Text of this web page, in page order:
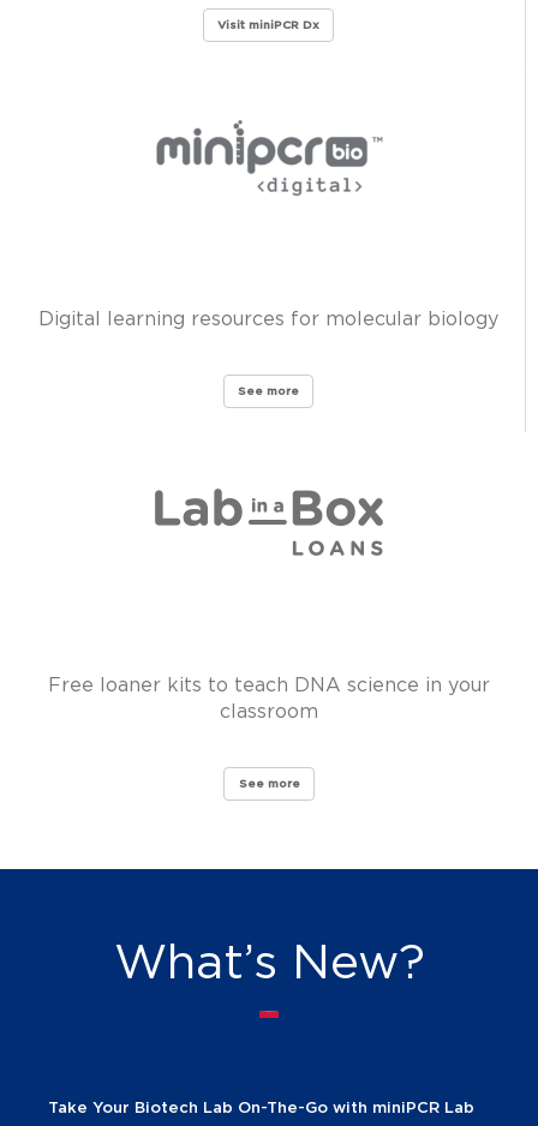
Visit miniPCR Dx
Digital learning resources for molecular biology
See more
Free loaner kits to teach DNA science in your
classroom
See more
What’s New?
Take Your Biotech Lab On-The-Go with miniPCR Lab